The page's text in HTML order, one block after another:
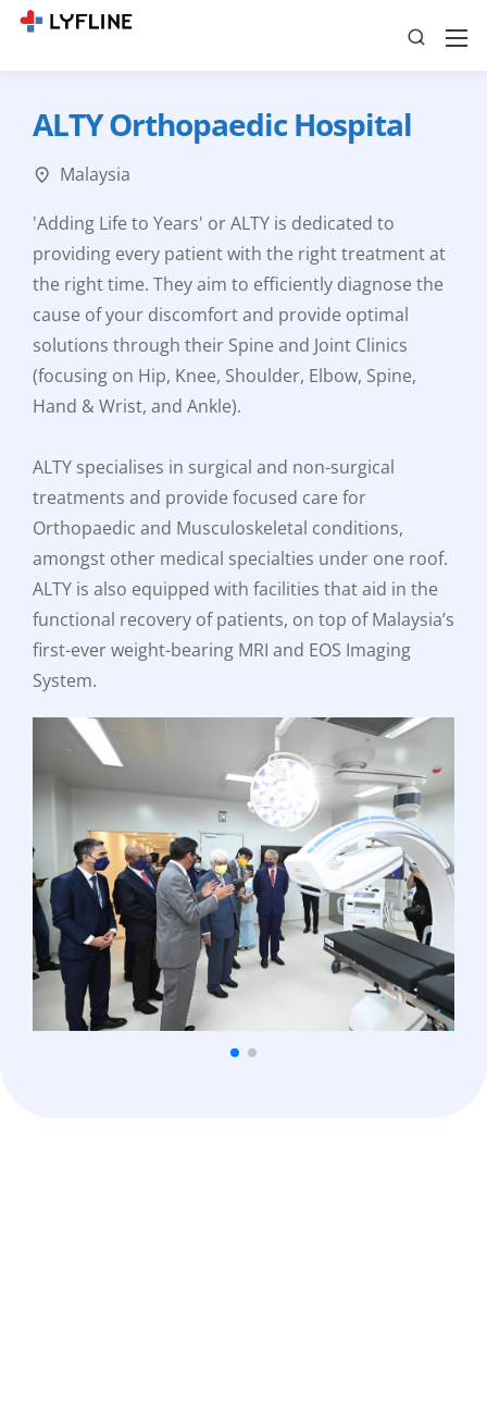
ALTY Orthopaedic Hospital
Malaysia
'Adding Life to Years' or ALTY is dedicated to
providing every patient with the right treatment at
the right time. They aim to efficiently diagnose the
cause of your discomfort and provide optimal
solutions through their Spine and Joint Clinics
(focusing on Hip, Knee, Shoulder, Elbow, Spine,
Hand & Wrist, and Ankle).
ALTY specialises in surgical and non-surgical
treatments and provide focused care for
Orthopaedic and Musculoskeletal conditions,
amongst other medical specialties under one roof.
ALTY is also equipped with facilities that aid in the
functional recovery of patients, on top of Malaysia’s
first-ever weight-bearing MRI and EOS Imaging
System.